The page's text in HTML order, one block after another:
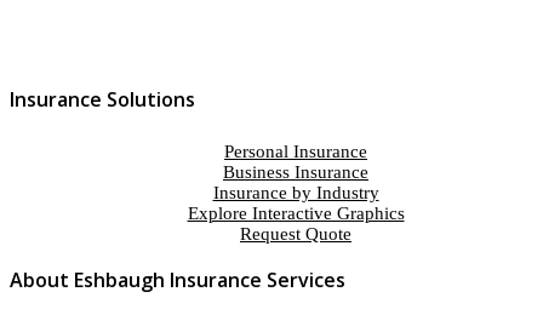
Insurance Solutions
Personal Insurance
Business Insurance
Insurance by Industry
Explore Interactive Graphics
Request Quote
About Eshbaugh Insurance Services